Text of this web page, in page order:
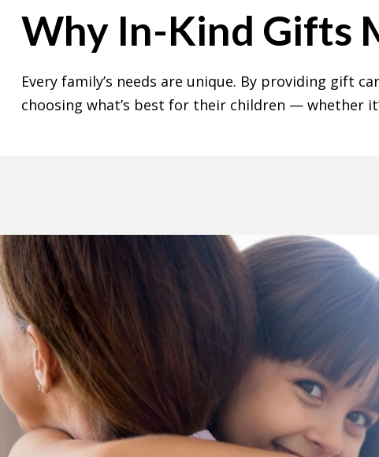
Why In-Kind Gifts
Every family’s needs are unique. By providing gift
choosing what’s best for their children — whether